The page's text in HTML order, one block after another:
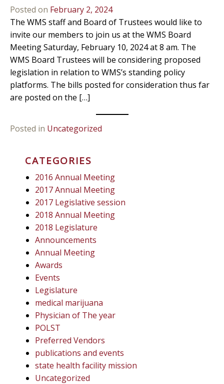
Posted on February 2, 2024
The WMS staff and Board of Trustees would like to
invite our members to join us at the WMS Board
Meeting Saturday, February 10, 2024 at 8 am. The
WMS Board Trustees will be considering proposed
legislation in relation to WMS’s standing policy
platforms. The bills posted for consideration thus far
are posted on the […]
Posted in Uncategorized
CATEGORIES
2016 Annual Meeting
2017 Annual Meeting
2017 Legislative session
2018 Annual Meeting
2018 Legislature
Announcements
Annual Meeting
Awards
Events
Legislature
medical marijuana
Physician of The year
POLST
Preferred Vendors
publications and events
state health facility mission
Uncategorized